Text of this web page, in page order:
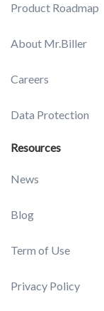
Product Roadmap
About Mr.Biller
Careers
Data Protection
Resources
News
Blog
Term of Use
Privacy Policy